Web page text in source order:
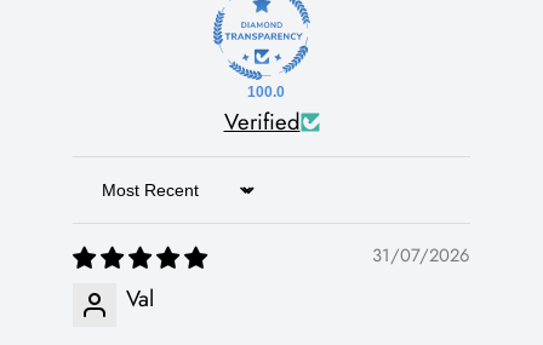
100.0
Verified
Sort by
31/07/2026
Val